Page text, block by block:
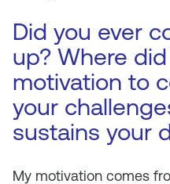
Did you ever
up? Where
motivation to
your
sustains your
My motivation comes